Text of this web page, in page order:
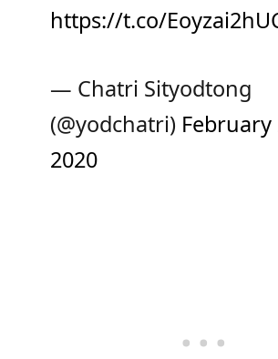
https://t.co/
— Chatri Sityodtong
(@yodchatri) February
2020